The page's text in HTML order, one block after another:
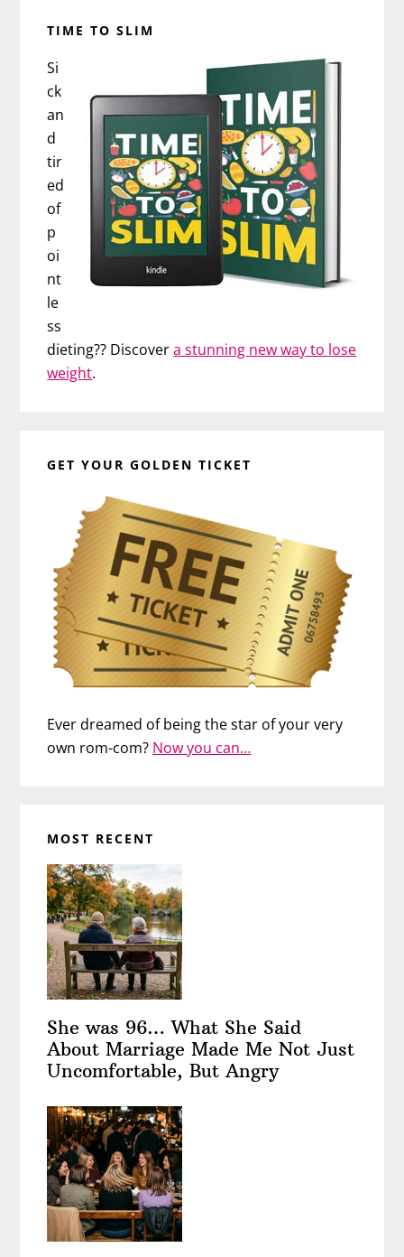
TIME TO SLIM
Si
ck
an
d
tir
ed
of
p
oi
nt
le
ss
dieting?? Discovera stunning new way to lose
weight.
GET YOUR GOLDEN TICKET
Ever dreamed of being the star of your very
own rom-com? Now you can…
MOST RECENT
She was 96… What She Said
About Marriage Made Me Not Just
Uncomfortable, But Angry